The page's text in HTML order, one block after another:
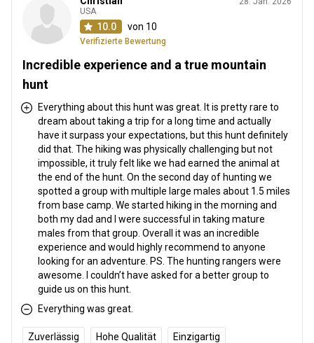
Entfernung vom Flughafen:
Flughafentransfer:
Ja
Bahnhofstransfer:
Ja
Weitere Informationen
Waffen-Verleih:
Nein
Schutzimpfung erforderlich:
Nein
USA
10.0 von 10
Verifizierte Bewertung
Incredible experience and a true mountain
hunt
Everything about this hunt was great. It is pretty rare to
dream about taking a trip for a long time and actually
have it surpass your expectations, but this hunt definitely
did that. The hiking was physically challenging but not
impossible, it truly felt like we had earned the animal at
the end of the hunt. On the second day of hunting we
spotted a group with multiple large males about 1.5 miles
from base camp. We started hiking in the morning and
both my dad and I were successful in taking mature
males from that group. Overall it was an incredible
experience and would highly recommend to anyone
looking for an adventure. PS. The hunting rangers were
awesome. I couldn’t have asked for a better group to
guide us on this hunt.
Everything was great.
Zuverlässig Hohe Qualität Einzigartig